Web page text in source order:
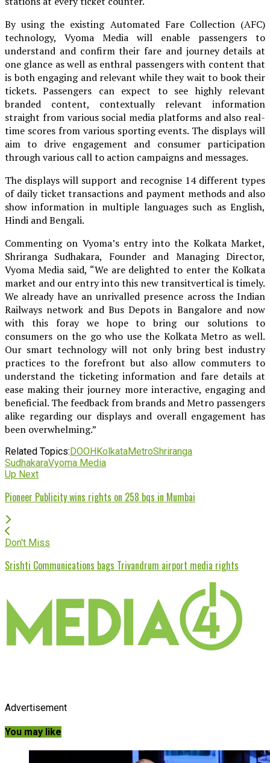
By using the existing Automated Fare Collection (AFC)
technology, Vyoma Media will enable passengers to
understand and confirm their fare and journey details at
one glance as well as enthral passengers with content that
is both engaging and relevant while they wait to book their
tickets. Passengers can expect to see highly relevant
branded content, contextually relevant information
straight from various social media platforms and also real-
time scores from various sporting events. The displays will
aim to drive engagement and consumer participation
through various call to action campaigns and messages.
The displays will support and recognise 14 different types
of daily ticket transactions and payment methods and also
show information in multiple languages such as English,
Hindi and Bengali.
Commenting on Vyoma’s entry into the Kolkata Market,
Shriranga Sudhakara, Founder and Managing Director,
Vyoma Media said, “We are delighted to enter the Kolkata
market and our entry into this new transitvertical is timely.
We already have an unrivalled presence across the Indian
Railways network and Bus Depots in Bangalore and now
with this foray we hope to bring our solutions to
consumers on the go who use the Kolkata Metro as well.
Our smart technology will not only bring best industry
practices to the forefront but also allow commuters to
understand the ticketing information and fare details at
ease making their journey more interactive, engaging and
beneficial. The feedback from brands and Metro passengers
alike regarding our displays and overall engagement has
been overwhelming.”
Related Topics:DOOHKolkataMetroShriranga
SudhakaraVyoma Media
Up Next
Pioneer Publicity wins rights on 258 bqs in Mumbai
Don't Miss
Srishti Communications bags Trivandrum airport media rights
Advertisement
You may like